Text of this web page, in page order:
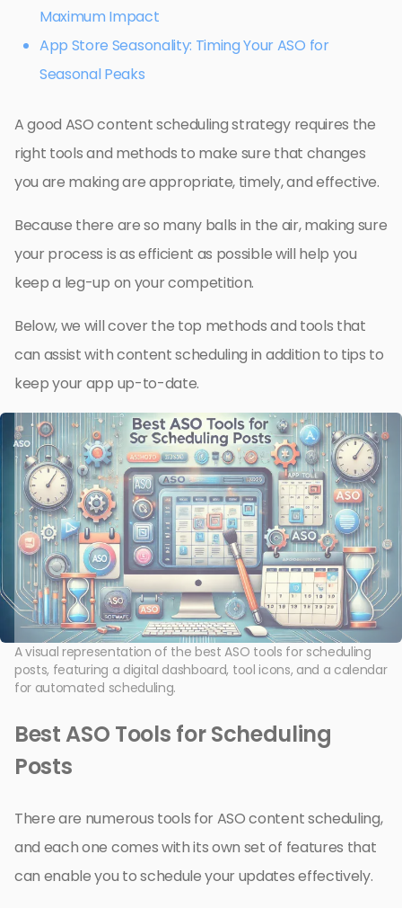
Maximum Impact
App Store Seasonality: Timing Your ASO for
Seasonal Peaks
A good ASO content scheduling strategy requires the
right tools and methods to make sure that changes
you are making are appropriate, timely, and effective.
Because there are so many balls in the air, making sure
your process is as efficient as possible will help you
keep a leg-up on your competition.
Below, we will cover the top methods and tools that
can assist with content scheduling in addition to tips to
keep your app up-to-date.
A visual representation of the best ASO tools for scheduling
posts, featuring a digital dashboard, tool icons, and a calendar
for automated scheduling.
Best ASO Tools for Scheduling
Posts
There are numerous tools for ASO content scheduling,
and each one comes with its own set of features that
can enable you to schedule your updates effectively.